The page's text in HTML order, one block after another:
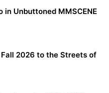
in Unbuttoned MMSCENE
2026 to the Streets of